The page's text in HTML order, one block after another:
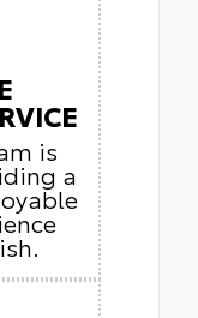
is
a